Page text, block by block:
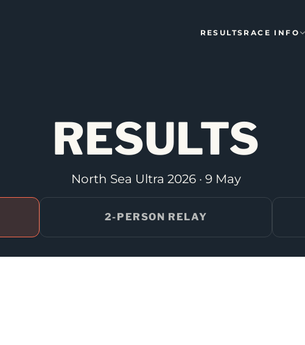
RESULTS RACE INFO
RESULTS
North Sea Ultra 2026 · 9 May
2-PERSON RELAY